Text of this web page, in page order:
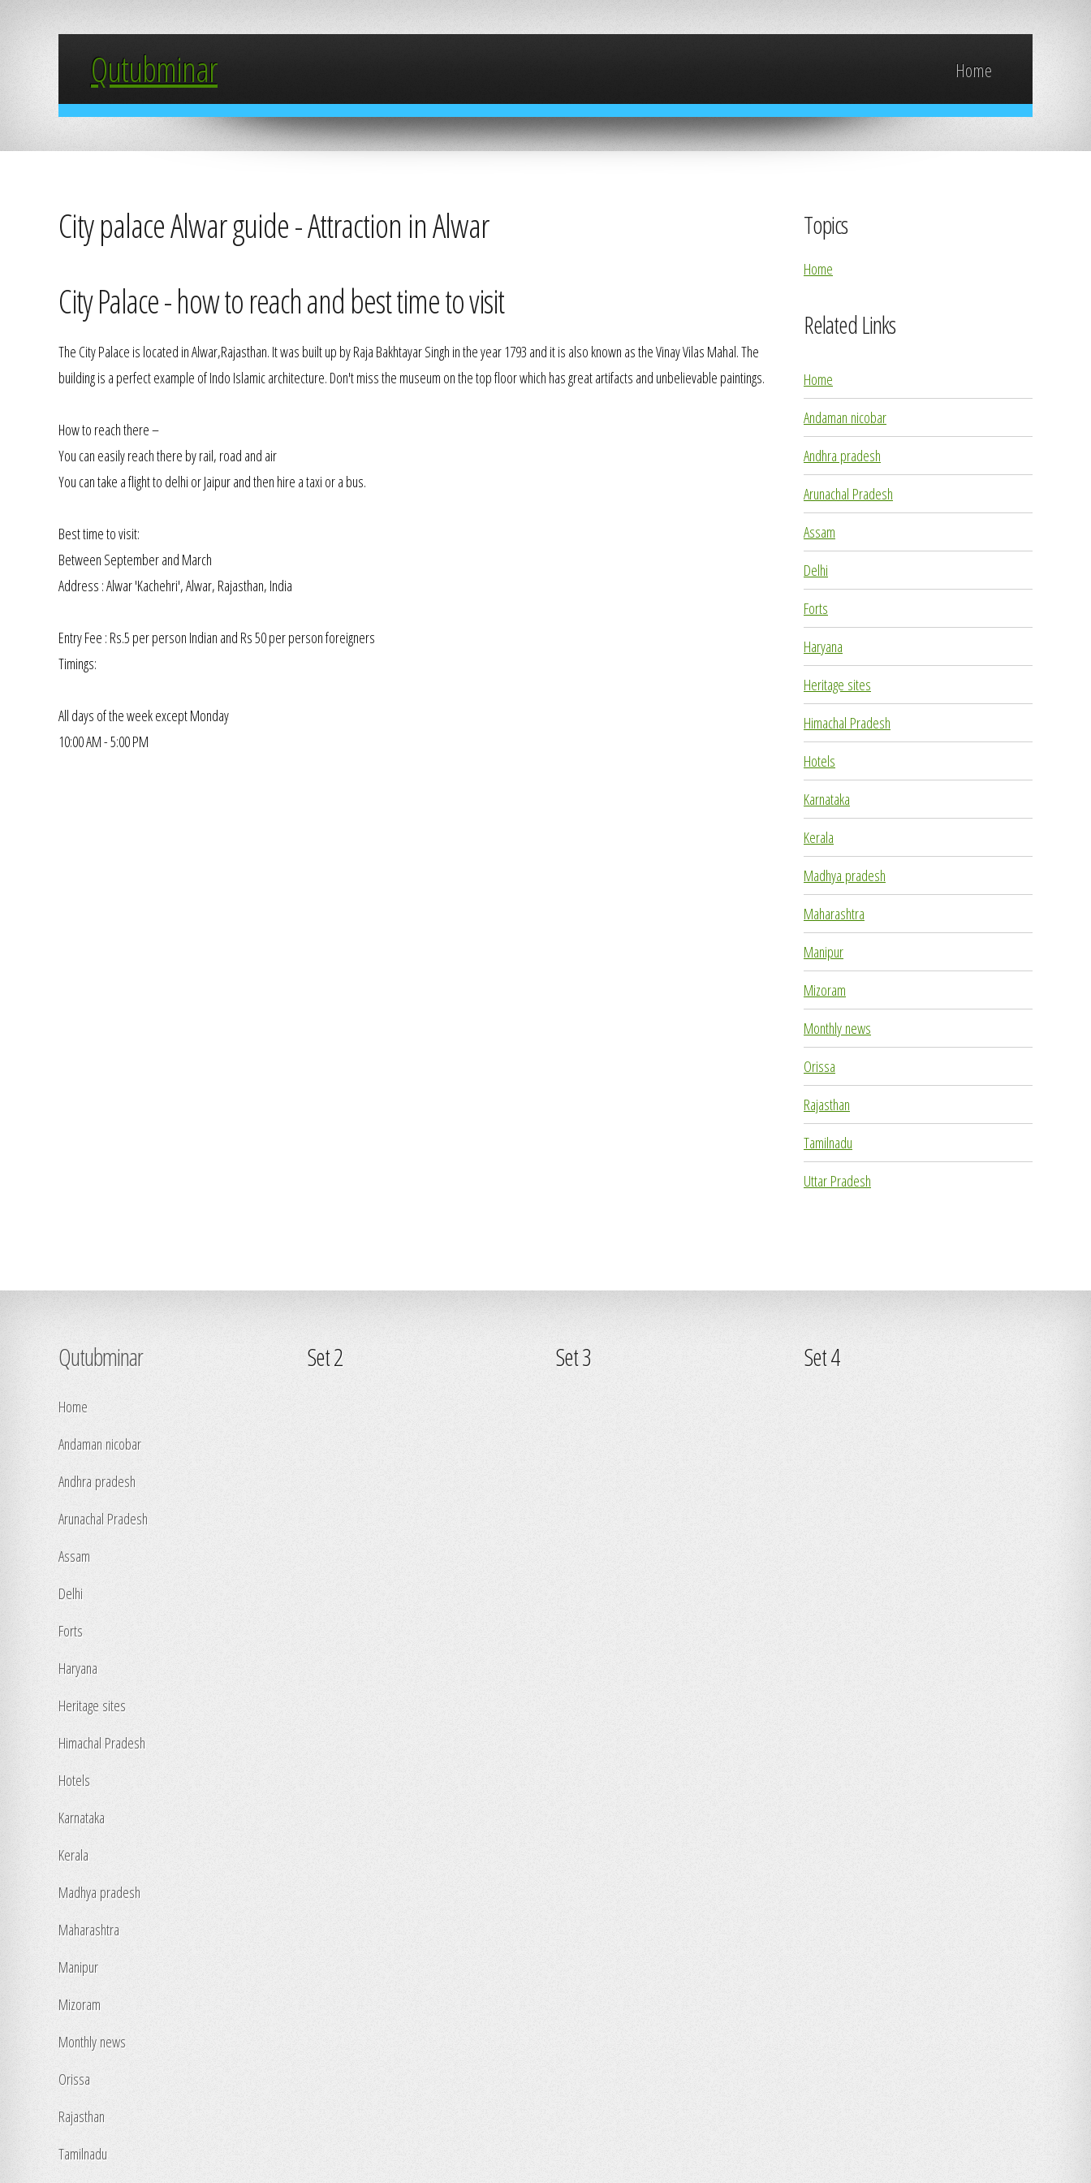
Qutubminar Home
City palace Alwar guide - Attraction in Alwar
City Palace - how to reach and best time to visit
The City Palace is located in Alwar,Rajasthan. It was built up by Raja Bakhtayar Singh in the year 1793 and it is also known as the Vinay Vilas Mahal. The
building is a perfect example of Indo Islamic architecture. Don't miss the museum on the top floor which has great artifacts and unbelievable paintings.
How to reach there –
You can easily reach there by rail, road and air
You can take a flight to delhi or Jaipur and then hire a taxi or a bus.
Best time to visit:
Between September and March
Address : Alwar 'Kachehri', Alwar, Rajasthan, India
Entry Fee : Rs.5 per person Indian and Rs 50 per person foreigners
Timings:
All days of the week except Monday
10:00 AM - 5:00 PM
Topics
Home
Related Links
Home
Andaman nicobar
Andhra pradesh
Arunachal Pradesh
Assam
Delhi
Forts
Haryana
Heritage sites
Himachal Pradesh
Hotels
Karnataka
Kerala
Madhya pradesh
Maharashtra
Manipur
Mizoram
Monthly news
Orissa
Rajasthan
Tamilnadu
Uttar Pradesh
Qutubminar
Home
Andaman nicobar
Andhra pradesh
Arunachal Pradesh
Assam
Delhi
Forts
Haryana
Heritage sites
Himachal Pradesh
Hotels
Karnataka
Kerala
Madhya pradesh
Maharashtra
Manipur
Mizoram
Monthly news
Orissa
Rajasthan
Tamilnadu
Set 2 Set 3 Set 4